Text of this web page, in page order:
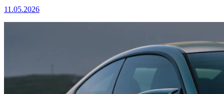
11.05.2026